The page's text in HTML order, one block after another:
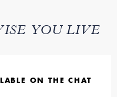
YOU LIVE
ON THE CHAT